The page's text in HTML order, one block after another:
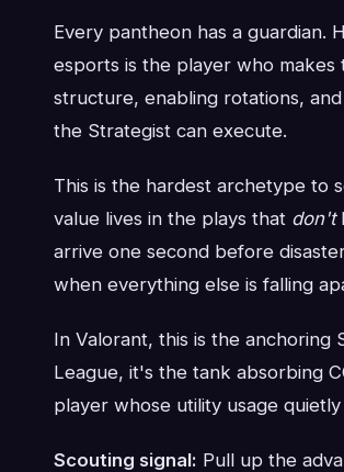
Every pantheon has a guardian.
esports is the player who
structure, enabling rotations,
the Strategist can execute.
This is the hardest archetype to
value lives in the plays that don't
arrive one second before
when everything else is falling
In Valorant, this is the anchoring
League, it's the tank absorbing
player whose utility usage
Scouting signal: Pull up the